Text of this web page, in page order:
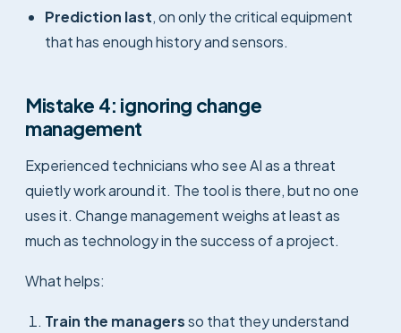
Prediction last, on only the critical equipment
that has enough history and sensors.
Mistake 4: ignoring change
management
Experienced technicians who see AI as a threat
quietly work around it. The tool is there, but no one
uses it. Change management weighs at least as
much as technology in the success of a project.
What helps:
Train the managersso that they understand